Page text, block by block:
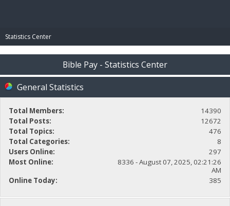
Statistics Center
Bible Pay - Statistics Center
General Statistics
Total Members:
14390
Total Posts:
12672
Total Topics:
476
Total Categories:
8
Users Online:
297
Most Online:
8336 - August 07, 2025, 02:21:26
AM
Online Today:
385